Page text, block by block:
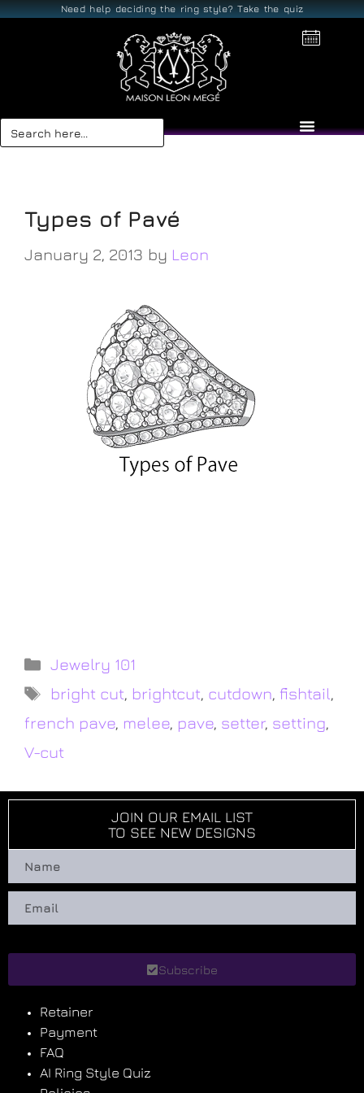
Need help deciding the ring style? Take the quiz
Search
for:
Types of Pavé
January 2, 2013 by Leon
Jewelry 101
bright cut, brightcut, cutdown, fishtail,
french pave, melee, pave, setter, setting,
V-cut
JOIN OUR EMAIL LIST
TO SEE NEW DESIGNS
Subscribe
Retainer
Payment
FAQ
AI Ring Style Quiz